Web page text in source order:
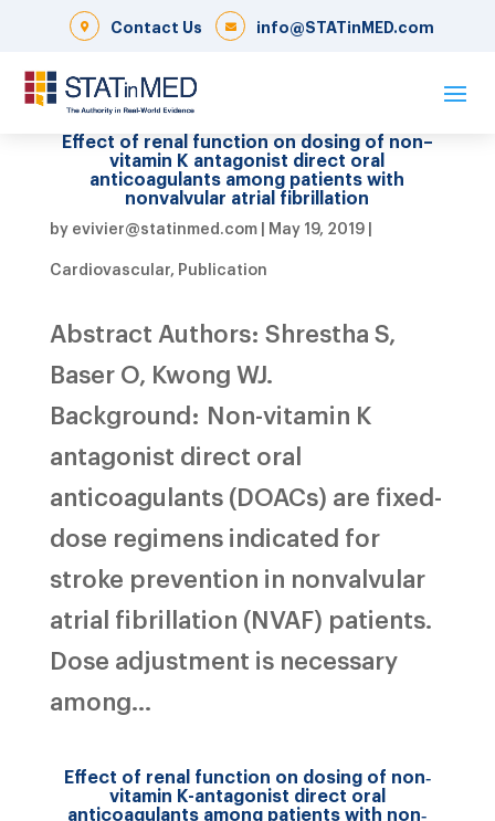
info@STATinMED.com
Contact Us
Effect of renal function on dosing of non–
vitamin K antagonist direct oral
anticoagulants among patients with
nonvalvular atrial fibrillation
by evivier@statinmed.com| May 19, 2019|
Cardiovascular, Publication
Abstract Authors: Shrestha S,
Baser O, Kwong WJ.
Background: Non-vitamin K
antagonist direct oral
anticoagulants (DOACs) are fixed-
dose regimens indicated for
stroke prevention in nonvalvular
atrial fibrillation (NVAF) patients.
Dose adjustment is necessary
among...
Effect of renal function on dosing of non‐
vitamin K-antagonist direct oral
anticoagulants among patients with non‐